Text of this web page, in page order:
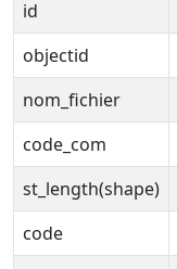
id
objectid
nom_fichier
code_com
st_length(shape)
code